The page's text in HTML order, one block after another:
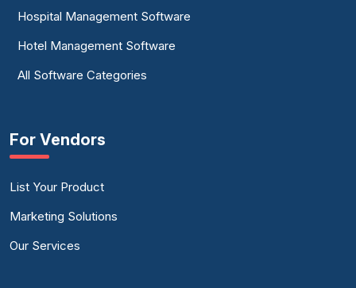
Hospital Management Software
Hotel Management Software
All Software Categories
For Vendors
List Your Product
Marketing Solutions
Our Services